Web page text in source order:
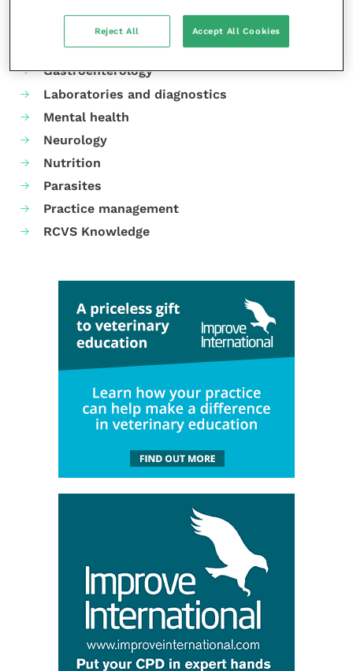
Cardiology
Dermatology
Gastroenterology
Laboratories and diagnostics
Mental health
Neurology
Nutrition
Parasites
Practice management
RCVS Knowledge
Reject All Accept All Cookies